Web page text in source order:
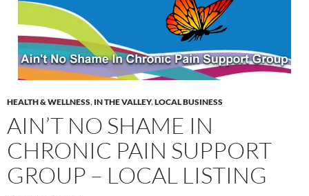
HEALTH & WELLNESS, IN THE VALLEY,LOCAL BUSINESS
AIN’T NO SHAME IN
CHRONIC PAIN SUPPORT
GROUP – LOCAL LISTING